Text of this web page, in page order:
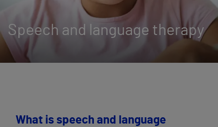
Speech and language therapy
What is speech and language